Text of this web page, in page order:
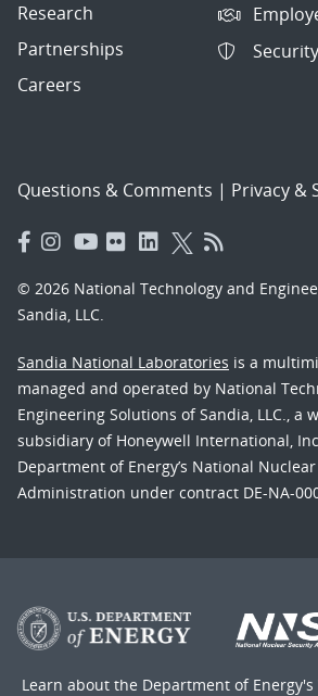
Research
Partnerships
Careers
Questions & Comments | Privacy &
© 2026 National Technology and
Sandia, LLC.
Sandia National Laboratories is a
managed and operated by National
Engineering Solutions of Sandia, LLC., a
subsidiary of Honeywell International,
Department of Energy’s National
Administration under contract DE-NA-
Learn about the Department of Energy's